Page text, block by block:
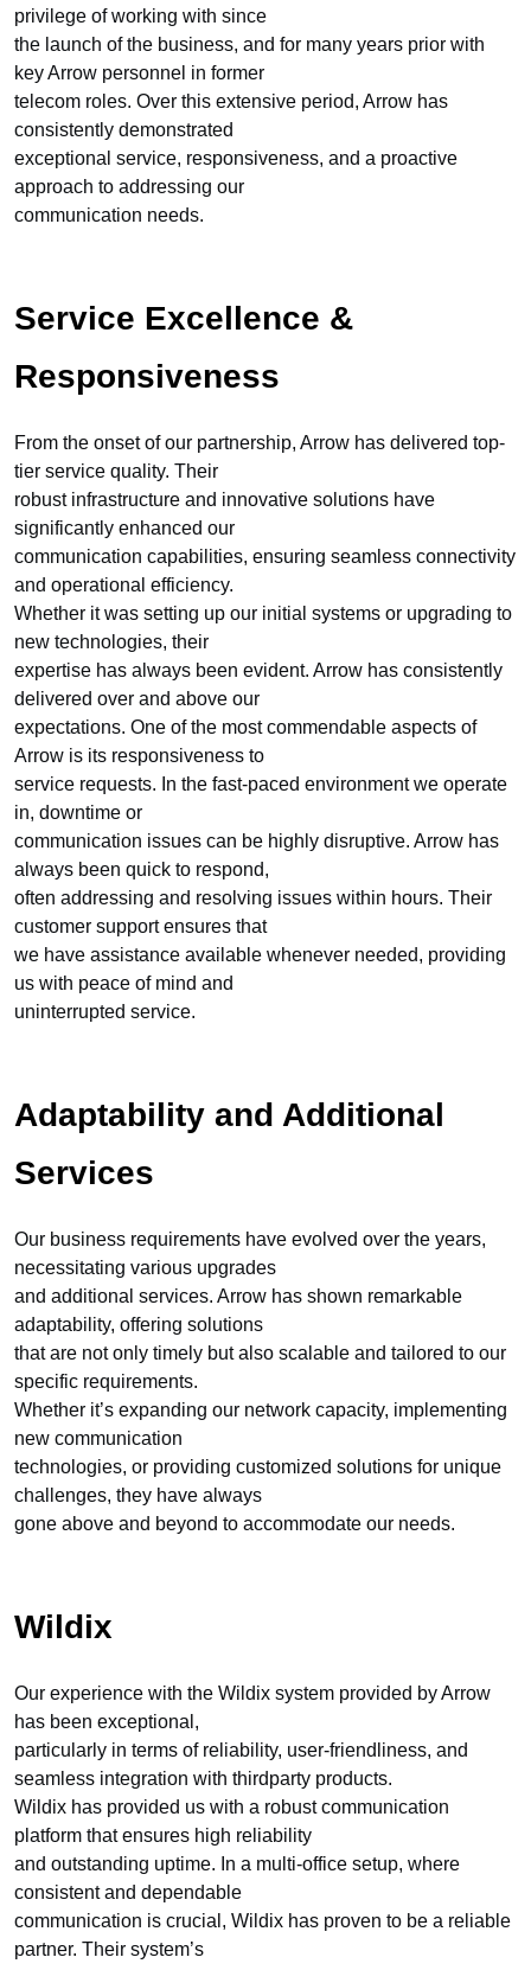
privilege of working with since
the launch of the business, and for many years prior with
key Arrow personnel in former
telecom roles. Over this extensive period, Arrow has
consistently demonstrated
exceptional service, responsiveness, and a proactive
approach to addressing our
communication needs.
Service Excellence &
Responsiveness
From the onset of our partnership, Arrow has delivered top-
tier service quality. Their
robust infrastructure and innovative solutions have
significantly enhanced our
communication capabilities, ensuring seamless connectivity
and operational efficiency.
Whether it was setting up our initial systems or upgrading to
new technologies, their
expertise has always been evident. Arrow has consistently
delivered over and above our
expectations. One of the most commendable aspects of
Arrow is its responsiveness to
service requests. In the fast-paced environment we operate
in, downtime or
communication issues can be highly disruptive. Arrow has
always been quick to respond,
often addressing and resolving issues within hours. Their
customer support ensures that
we have assistance available whenever needed, providing
us with peace of mind and
uninterrupted service.
Adaptability and Additional
Services
Our business requirements have evolved over the years,
necessitating various upgrades
and additional services. Arrow has shown remarkable
adaptability, offering solutions
that are not only timely but also scalable and tailored to our
specific requirements.
Whether it’s expanding our network capacity, implementing
new communication
technologies, or providing customized solutions for unique
challenges, they have always
gone above and beyond to accommodate our needs.
Wildix
Our experience with the Wildix system provided by Arrow
has been exceptional,
particularly in terms of reliability, user-friendliness, and
seamless integration with thirdparty products.
Wildix has provided us with a robust communication
platform that ensures high reliability
and outstanding uptime. In a multi-office setup, where
consistent and dependable
communication is crucial, Wildix has proven to be a reliable
partner. Their system’s